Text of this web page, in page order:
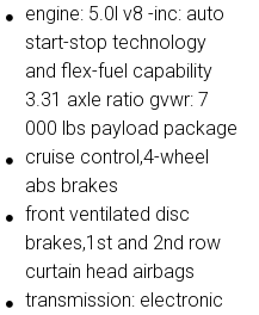
engine: 5.0l v8 -inc: auto
start-stop technology
and flex-fuel capability
3.31 axle ratio gvwr: 7
000 lbs payload package
cruise control,4-wheel
abs brakes
front ventilated disc
brakes,1st and 2nd row
curtain head airbags
transmission: electronic